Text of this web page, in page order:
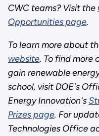
CWC teams? Visit the
Opportunities page.
To learn more about
website. To find more
gain renewable
school, visit DOE's
Energy Innovation's
Prizes page. For
Technologies Office